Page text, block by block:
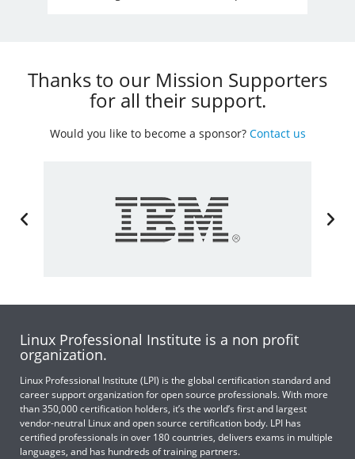
Thanks to our Mission Supporters
for all their support.
Would you like to become a sponsor? Contact us
Linux Professional Institute is a non profit
organization.
Linux Professional Institute (LPI) is the global certification standard and
career support organization for open source professionals. With more
than 350,000 certification holders, it’s the world’s first and largest
vendor-neutral Linux and open source certification body. LPI has
certified professionals in over 180 countries, delivers exams in multiple
languages, and has hundreds of training partners.